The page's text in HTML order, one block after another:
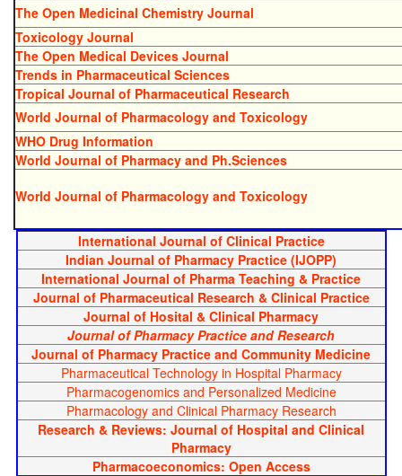
The Open Medicinal Chemistry Journal
Toxicology Journal
The Open Medical Devices Journal
Trends in Pharmaceutical Sciences
Tropical Journal of Pharmaceutical Research
World Journal of Pharmacology and Toxicology
WHO Drug Information
World Journal of Pharmacy and Ph.Sciences
World Journal of Pharmacology and Toxicology
International Journal of Clinical Practice
Indian Journal of Pharmacy Practice (IJOPP)
International Journal of Pharma Teaching & Practice
Journal of Pharmaceutical Research & Clinical Practice
Journal of Hosital & Clinical Pharmacy
Journal of Pharmacy Practice and Research
Journal of Pharmacy Practice and Community Medicine
Pharmaceutical Technology in Hospital Pharmacy
Pharmacogenomics and Personalized Medicine
Pharmacology and Clinical Pharmacy Research
Research & Reviews: Journal of Hospital and Clinical
Pharmacy
Pharmacoeconomics: Open Access